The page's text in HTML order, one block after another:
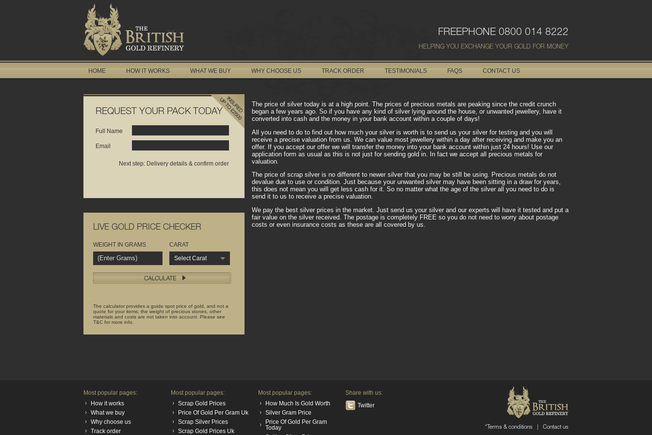
FREEPHONE 0800 014 8222
HELPING YOU EXCHANGE YOUR GOLD FOR MONEY
HOME HOW IT WORKS WHAT WE BUY WHY CHOOSE US TRACK ORDER TESTIMONIALS FAQS CONTACT US
REQUEST YOUR PACK TODAY
Full Name
Email
Next step: Delivery details & confirm order
LIVE GOLD PRICE CHECKER
WEIGHT IN GRAMS
CARAT
Select Carat
The calculator provides a guide spot price of gold, and not a
quote for your items; the weight of precious stones, other
materials and costs are not taken into account. Please see
T&C for more info.
The price of silver today is at a high point. The prices of precious metals are peaking since the credit crunch
began a few years ago. So if you have any kind of silver lying around the house, or unwanted jewellery, have it
converted into cash and the money in your bank account within a couple of days!
All you need to do to find out how much your silver is worth is to send us your silver for testing and you will
receive a precise valuation from us. We can value most jewellery within a day after receiving and make you an
offer. If you accept our offer we will transfer the money into your bank account within just 24 hours! Use our
application form as usual as this is not just for sending gold in. In fact we accept all precious metals for
valuation.
The price of scrap silver is no different to newer silver that you may be still be using. Precious metals do not
devalue due to use or condition. Just because your unwanted silver may have been sitting in a draw for years,
this does not mean you will get less cash for it. So no matter what the age of the silver all you need to do is
send it to us to receive a precise valuation.
We pay the best silver prices in the market. Just send us your silver and our experts will have it tested and put a
fair value on the silver received. The postage is completely FREE so you do not need to worry about postage
costs or even insurance costs as these are all covered by us.
Most popular pages:
How it works
What we buy
Why choose us
Track order
Most popular pages:
Scrap Gold Prices
Price Of Gold Per Gram Uk
Scrap Silver Prices
Scrap Gold Prices Uk
Most popular pages:
How Much Is Gold Worth
Silver Gram Price
Price Of Gold Per Gram
Today
Share with us:
Twitter
*Terms & conditions Contact us